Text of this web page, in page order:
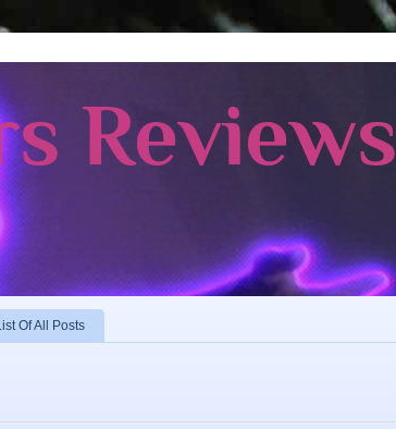
Reviews
Of All Posts